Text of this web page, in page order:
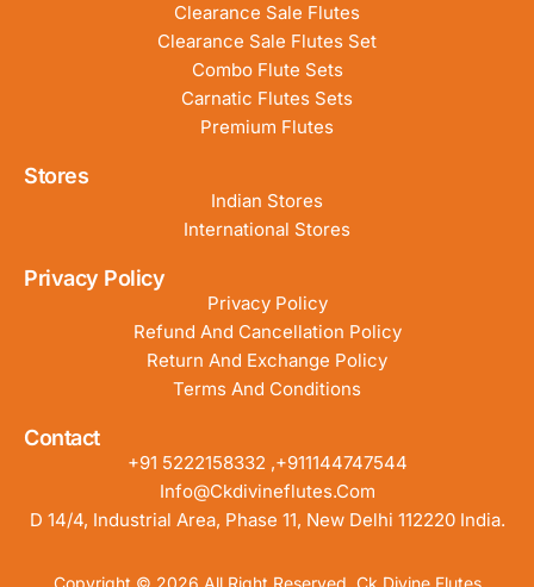
Clearance Sale Flutes
Clearance Sale Flutes Set
Combo Flute Sets
Carnatic Flutes Sets
Premium Flutes
Stores
Indian Stores
International Stores
Privacy Policy
Privacy Policy
Refund And Cancellation Policy
Return And Exchange Policy
Terms And Conditions
Contact
+91 5222158332 ,+911144747544
Info@ckdivineflutes.com
D 14/4, Industrial Area, Phase 11, New Delhi 112220 India.